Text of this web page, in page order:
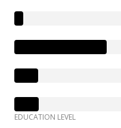
EDUCATION LEVEL